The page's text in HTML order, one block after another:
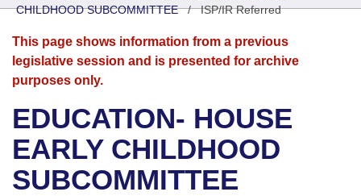
Senate
House
Bills in House Committees
Bills in Senate Committees
Search by Range
Advanced Search
Bills
Search by Range
Advanced Search
Recent Activities
Recently Filed
Calendars
Meetings and Events
Bills on Committee Agendas
House
Arkansas Law
Arkansas Code and Constitution of 1874
Uncodified Historic Legislation
Budget
Search Center
CHILDHOOD SUBCOMMITTEE/ISP/IR Referred
This page shows information from a previous
legislative session and is presented for archive
purposes only.
EDUCATION- HOUSE
EARLY CHILDHOOD
SUBCOMMITTEE